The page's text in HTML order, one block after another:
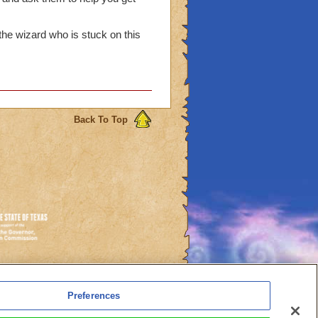
want to know why this
wizard who is stuck on this
Back To Top
Preferences